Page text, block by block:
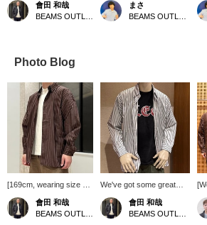
會田 和哉
まさ
Photo Blog
[169cm, wearing size S]
This BEMAS original
wide-fit back-zip shirt is
a great deal! It has a
會田 和哉
We've got some great
deals in stock! How about
this faded college t-shirt
with a front logo accent?
會田 和哉